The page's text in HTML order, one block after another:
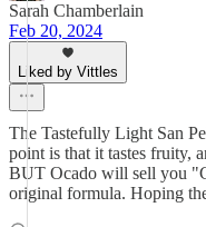
Sarah Chamberlain
Feb 20, 2024
Liked by Vittles
The Tastefully Light San
point is that it tastes fruity,
BUT Ocado will sell you
original formula. Hoping